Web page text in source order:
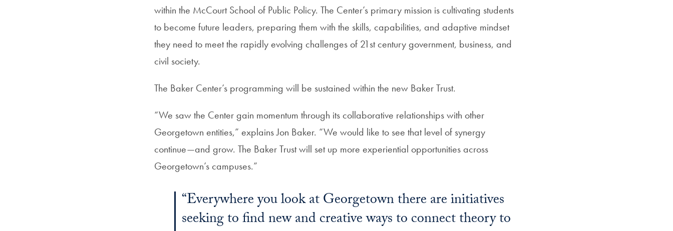
within the McCourt School of Public Policy. The Center’s primary mission is cultivating students
to become future leaders, preparing them with the skills, capabilities, and adaptive mindset
they need to meet the rapidly evolving challenges of 21st century government, business, and
civil society.
The Baker Center’s programming will be sustained within the new Baker Trust.
“We saw the Center gain momentum through its collaborative relationships with other
Georgetown entities,” explains Jon Baker. “We would like to see that level of synergy
continue—and grow. The Baker Trust will set up more experiential opportunities across
Georgetown’s campuses.”
“Everywhere you look at Georgetown there are initiatives
seeking to find new and creative ways to connect theory to